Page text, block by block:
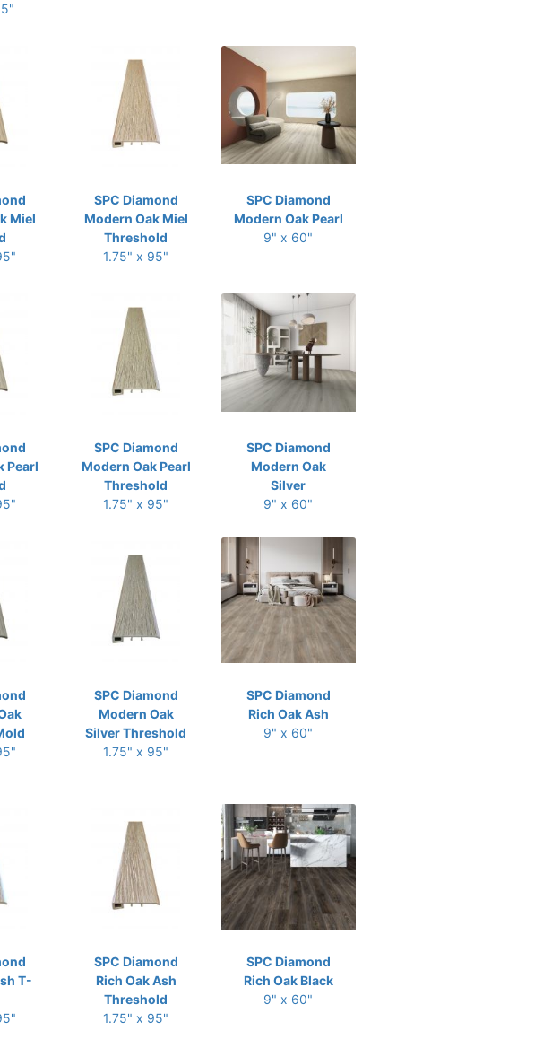
Miel
SPC Diamond
Modern Oak Miel
Threshold
1.75" x 95"
SPC Diamond
Modern Oak Pearl
9" x 60"
Pearl
SPC Diamond
Modern Oak Pearl
Threshold
1.75" x 95"
SPC Diamond
Modern Oak
Silver
9" x 60"
SPC Diamond
Modern Oak
Silver Threshold
1.75" x 95"
SPC Diamond
Rich Oak Ash
9" x 60"
T-
SPC Diamond
Rich Oak Ash
Threshold
1.75" x 95"
SPC Diamond
Rich Oak Black
9" x 60"